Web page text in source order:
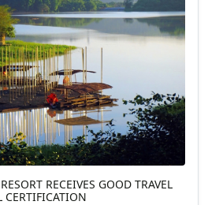
RECEIVES GOOD TRAVEL
CERTIFICATION